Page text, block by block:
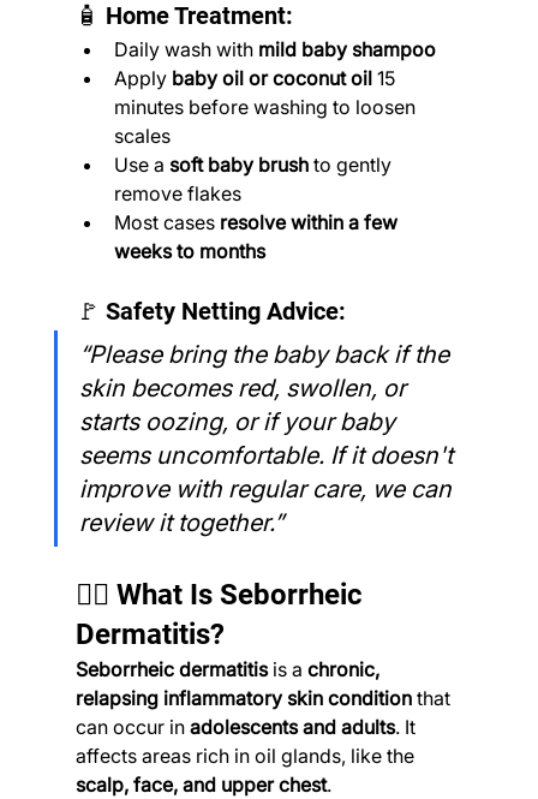
🧴 Home Treatment:
Daily wash with mild baby shampoo
Apply baby oil or coconut oil 15
minutes before washing to loosen
scales
Use a soft baby brush to gently
remove flakes
Most cases resolve within a few
weeks to months
🚩 Safety Netting Advice:
“Please bring the baby back if the
skin becomes red, swollen, or
starts oozing, or if your baby
seems uncomfortable. If it doesn't
improve with regular care, we can
review it together.”
🧔‍♂️ What Is Seborrheic
Dermatitis?
Seborrheic dermatitis is a chronic,
relapsing inflammatory skin condition that
can occur in adolescents and adults. It
affects areas rich in oil glands, like the
scalp, face, and upper chest.